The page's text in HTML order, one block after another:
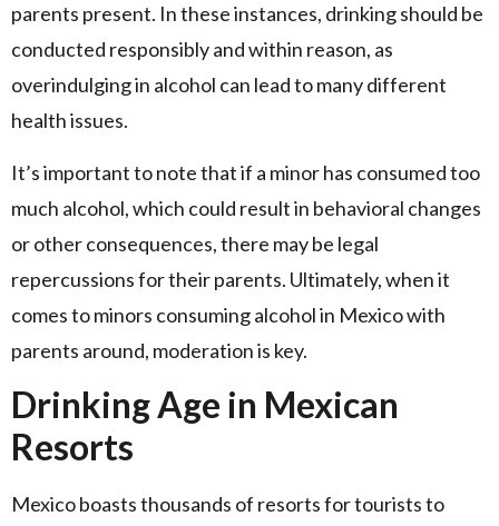
parents present. In these instances, drinking should be
conducted responsibly and within reason, as
overindulging in alcohol can lead to many different
health issues.
It’s important to note that if a minor has consumed too
much alcohol, which could result in behavioral changes
or other consequences, there may be legal
repercussions for their parents. Ultimately, when it
comes to minors consuming alcohol in Mexico with
parents around, moderation is key.
Drinking Age in Mexican
Resorts
Mexico boasts thousands of resorts for tourists to